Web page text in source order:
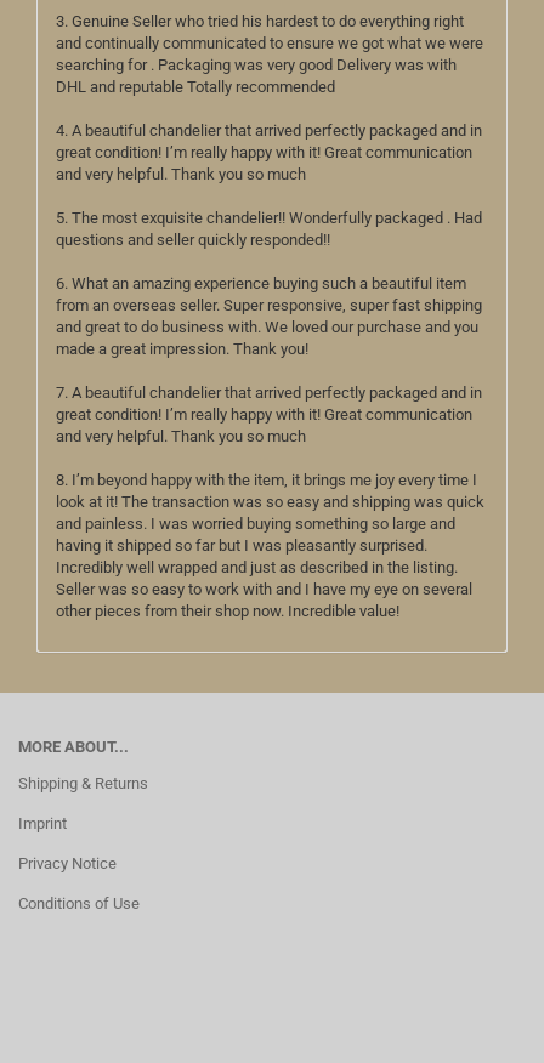
3. Genuine Seller who tried his hardest to do everything right
and continually communicated to ensure we got what we were
searching for . Packaging was very good Delivery was with
DHL and reputable Totally recommended
4. A beautiful chandelier that arrived perfectly packaged and in
great condition! I’m really happy with it! Great communication
and very helpful. Thank you so much
5. The most exquisite chandelier!! Wonderfully packaged . Had
questions and seller quickly responded!!
6. What an amazing experience buying such a beautiful item
from an overseas seller. Super responsive, super fast shipping
and great to do business with. We loved our purchase and you
made a great impression. Thank you!
7. A beautiful chandelier that arrived perfectly packaged and in
great condition! I’m really happy with it! Great communication
and very helpful. Thank you so much
8. I’m beyond happy with the item, it brings me joy every time I
look at it! The transaction was so easy and shipping was quick
and painless. I was worried buying something so large and
having it shipped so far but I was pleasantly surprised.
Incredibly well wrapped and just as described in the listing.
Seller was so easy to work with and I have my eye on several
other pieces from their shop now. Incredible value!
MORE ABOUT...
Shipping & Returns
Imprint
Privacy Notice
Conditions of Use